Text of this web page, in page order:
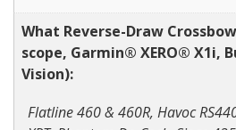
What Reverse-Draw
scope, Garmin® XERO® X1i,
Vision):
Flatline 460 & 460R, Havoc